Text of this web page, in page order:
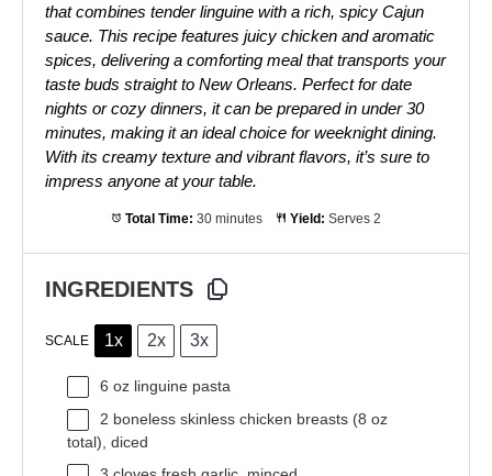
that combines tender linguine with a rich, spicy Cajun
sauce. This recipe features juicy chicken and aromatic
spices, delivering a comforting meal that transports your
taste buds straight to New Orleans. Perfect for date
nights or cozy dinners, it can be prepared in under 30
minutes, making it an ideal choice for weeknight dining.
With its creamy texture and vibrant flavors, it’s sure to
impress anyone at your table.
Total Time: 30 minutes Yield: Serves 2
INGREDIENTS
SCALE 1x 2x 3x
6 oz linguine pasta
2 boneless skinless chicken breasts (8 oz
total), diced